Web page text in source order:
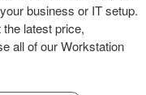
business or IT setup.
latest price,
all of our Workstation